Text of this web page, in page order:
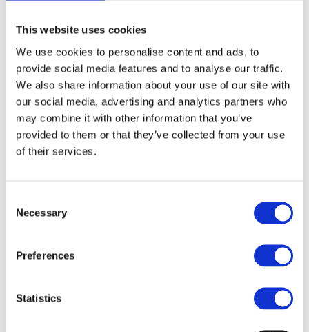
This website uses cookies
We use cookies to personalise content and ads, to
provide social media features and to analyse our traffic.
We also share information about your use of our site with
our social media, advertising and analytics partners who
may combine it with other information that you’ve
provided to them or that they’ve collected from your use
of their services.
Selection
Necessary
Preferences
Statistics
Mannequin stand,
sturdy
Model: 9893
Mannequin Stand -
Black
Model: 9894